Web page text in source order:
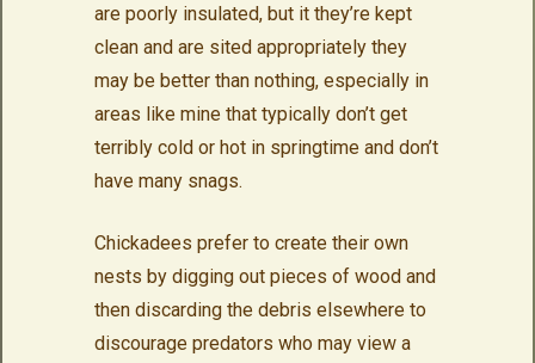
are poorly insulated, but it they’re kept
clean and are sited appropriately they
may be better than nothing, especially in
areas like mine that typically don’t get
terribly cold or hot in springtime and don’t
have many snags.
Chickadees prefer to create their own
nests by digging out pieces of wood and
then discarding the debris elsewhere to
discourage predators who may view a